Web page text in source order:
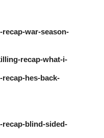
war-season-
recap-what-i-
hes-back-
blind-sided-